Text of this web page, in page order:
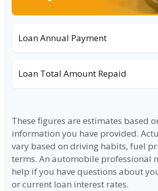
Loan Annual Payment
Loan Total Amount Repaid
These figures are estimates based
information you have provided.
vary based on driving habits, fuel
terms. An automobile professional
help if you have questions about
or current loan interest rates.